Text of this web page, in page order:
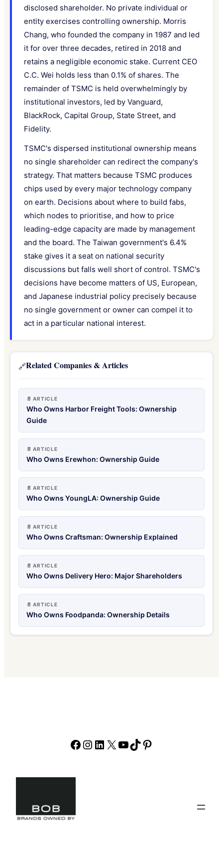
disclosed shareholder. No private individual or
entity exercises controlling ownership. Morris
Chang, who founded the company in 1987 and led
it for over three decades, retired in 2018 and
retains a negligible economic stake. Current CEO
C.C. Wei holds less than 0.1% of shares. The
remainder of TSMC is held overwhelmingly by
institutional investors, led by Vanguard,
BlackRock, Capital Group, State Street, and
Fidelity.
TSMC's dispersed institutional ownership means
no single shareholder can redirect the company's
strategy. That matters because TSMC produces
chips used by every major technology company
on earth. Decisions about where to build fabs,
which nodes to prioritise, and how to price
leading-edge capacity are made by management
and the board. The Taiwan government's 6.4%
stake gives it a seat on national security
discussions but falls well short of control. TSMC's
decisions have become matters of US, European,
and Japanese industrial policy precisely because
no single government or owner can compel it to
act in a particular national interest.
🔗Related Companies & Articles
📄 ARTICLE
Who Owns Harbor Freight Tools: Ownership
Guide
📄 ARTICLE
Who Owns Erewhon: Ownership Guide
📄 ARTICLE
Who Owns YoungLA: Ownership Guide
📄 ARTICLE
Who Owns Craftsman: Ownership Explained
📄 ARTICLE
Who Owns Delivery Hero: Major Shareholders
📄 ARTICLE
Who Owns Foodpanda: Ownership Details
Facebook
Instagram
LinkedIn
X YouTube
TikTok
Pinterest